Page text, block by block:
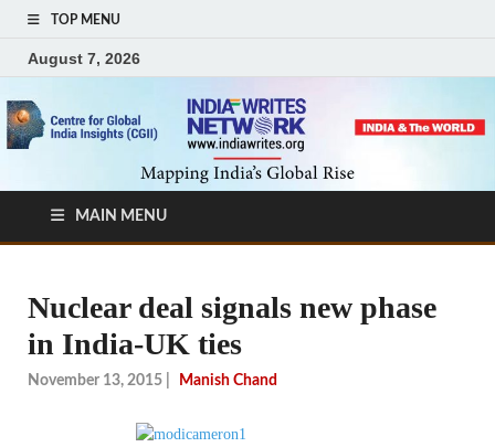
TOP MENU
August 7, 2026
MAIN MENU
Nuclear deal signals new phase
in India-UK ties
November 13, 2015 Manish Chand